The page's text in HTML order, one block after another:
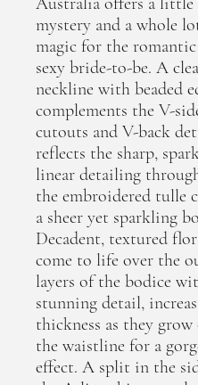
mystery and a whole
magic for the
sexy bride-to-be. A
neckline with beaded
complements the V-
cutouts and V-back
reflects the sharp,
linear detailing
the embroidered tulle
a sheer yet sparkling
Decadent, textured
come to life over the
layers of the bodice
stunning detail,
thickness as they grow
the waistline for a
effect. A split in the